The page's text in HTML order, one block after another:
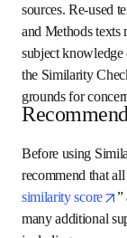
more published
checked at
not necessarily
of 30% text in
mean 1% text in
used text has
The subject
order to
determine